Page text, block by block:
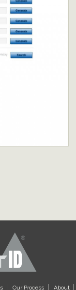
Our Process About